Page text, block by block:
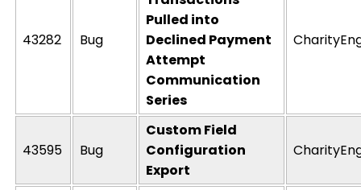
43282 Bug
Pulled into
Declined Payment
Attempt
Communication
Series
43595 Bug
Custom Field
Configuration
Export